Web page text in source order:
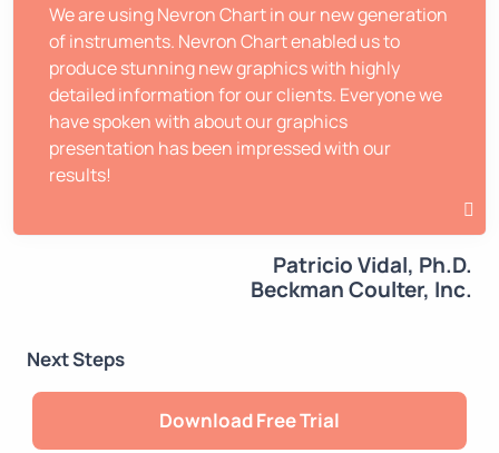
We are using Nevron Chart in our new generation
of instruments. Nevron Chart enabled us to
produce stunning new graphics with highly
detailed information for our clients. Everyone we
have spoken with about our graphics
presentation has been impressed with our
results!
Patricio Vidal, Ph.D.
Beckman Coulter, Inc.
Next Steps
Download Free Trial